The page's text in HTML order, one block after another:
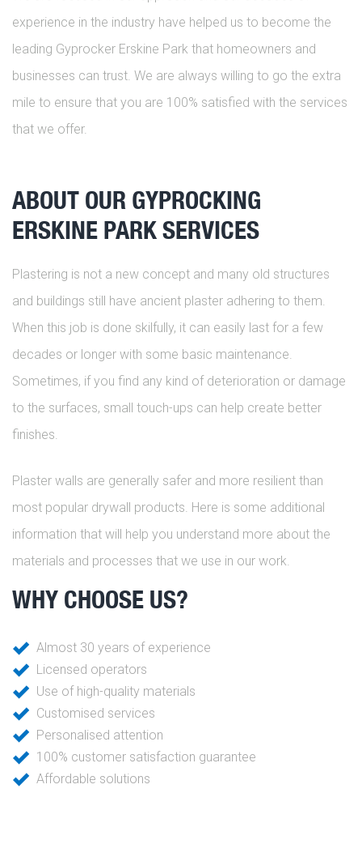
experience in the industry have helped us to become the
leading Gyprocker Erskine Park that homeowners and
businesses can trust. We are always willing to go the extra
mile to ensure that you are 100% satisfied with the services
that we offer.
ABOUT OUR GYPROCKING
ERSKINE PARK SERVICES
Plastering is not a new concept and many old structures
and buildings still have ancient plaster adhering to them.
When this job is done skilfully, it can easily last for a few
decades or longer with some basic maintenance.
Sometimes, if you find any kind of deterioration or damage
to the surfaces, small touch-ups can help create better
finishes.
Plaster walls are generally safer and more resilient than
most popular drywall products. Here is some additional
information that will help you understand more about the
materials and processes that we use in our work.
WHY CHOOSE US?
Almost 30 years of experience
Licensed operators
Use of high-quality materials
Customised services
Personalised attention
100% customer satisfaction guarantee
Affordable solutions